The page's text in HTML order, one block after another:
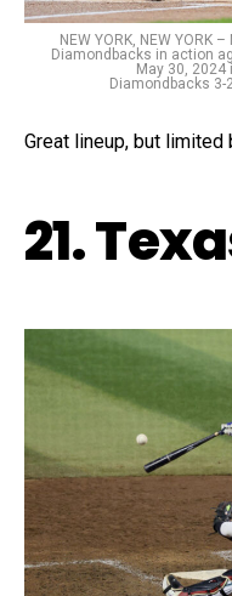
NEW YORK, NEW YORK
Diamondbacks in action
May 30, 2024
Diamondbacks
Great lineup, but
21.